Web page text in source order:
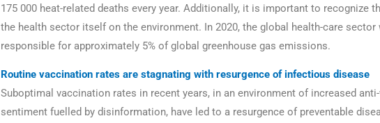
175 000 heat-related deaths every year. Additionally, it is important to recognize
the health sector itself on the environment. In 2020, the global health-care sector
responsible for approximately 5% of global greenhouse gas emissions.
Routine vaccination rates are stagnating with resurgence of infectious disease
Suboptimal vaccination rates in recent years, in an environment of increased
sentiment fuelled by disinformation, have led to a resurgence of preventable